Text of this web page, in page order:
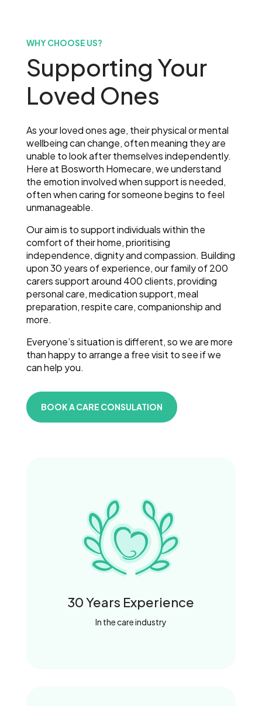
WHY CHOOSE US?
Supporting Your
Loved Ones
As your loved ones age, their physical or mental
wellbeing can change, often meaning they are
unable to look after themselves independently.
Here at Bosworth Homecare, we understand
the emotion involved when support is needed,
often when caring for someone begins to feel
unmanageable.
Our aim is to support individuals within the
comfort of their home, prioritising
independence, dignity and compassion. Building
upon 30 years of experience, our family of 200
carers support around 400 clients, providing
personal care, medication support, meal
preparation, respite care, companionship and
more.
Everyone’s situation is different, so we are more
than happy to arrange a free visit to see if we
can help you.
BOOK A CARE CONSULATION
30 Years Experience
In the care industry